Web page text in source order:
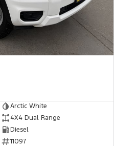
Arctic White
4X4 Dual Range
Diesel
11097